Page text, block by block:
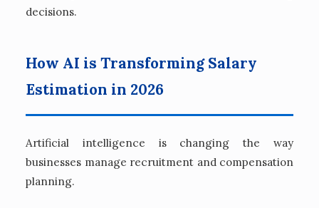
decisions.
How AI is Transforming Salary
Estimation in 2026
Artificial intelligence is changing the way
businesses manage recruitment and compensation
planning.